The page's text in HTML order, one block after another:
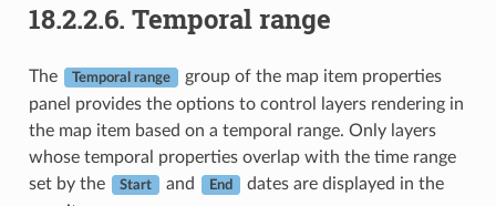
18.2.2.6. Temporal range
The Temporal range
group of the map item properties
panel provides the options to control layers rendering in
the map item based on a temporal range. Only layers
whose temporal properties overlap with the time range
set by the
Start and End
dates are displayed in the